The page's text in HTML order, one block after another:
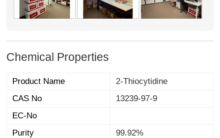
Chemical Properties
Product Name
2-Thiocytidine
CAS No
13239-97-9
EC-No
Purity
99.92%